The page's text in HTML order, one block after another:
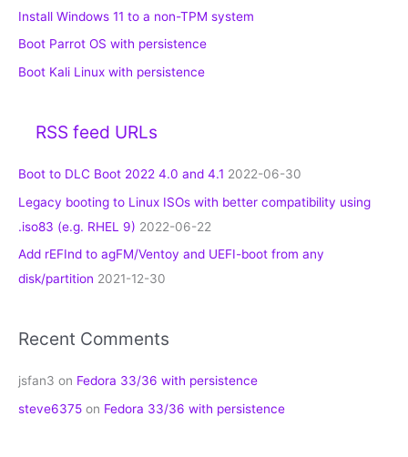
Install Windows 11 to a non-TPM system
Boot Parrot OS with persistence
Boot Kali Linux with persistence
RSS feed URLs
Boot to DLC Boot 2022 4.0 and 4.1 2022-06-30
Legacy booting to Linux ISOs with better compatibility using
.iso83 (e.g. RHEL 9) 2022-06-22
Add rEFInd to agFM/Ventoy and UEFI-boot from any
disk/partition 2021-12-30
Recent Comments
jsfan3 on Fedora 33/36 with persistence
steve6375 on Fedora 33/36 with persistence